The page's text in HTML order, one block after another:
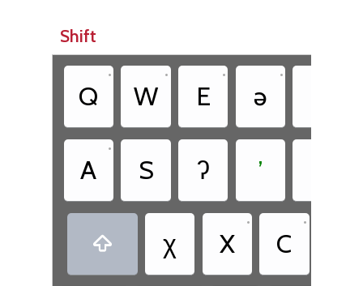
Shift
Q
•
W
•
E
•
ə
•
A
•
S ʔ ʼ
 χ X
•
C
•